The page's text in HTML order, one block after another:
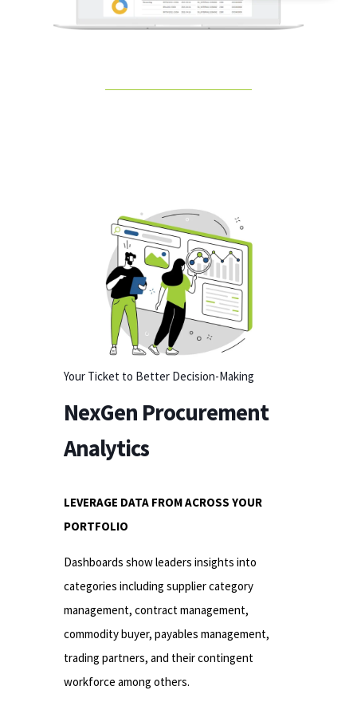
Your Ticket to Better Decision-Making
NexGen Procurement
Analytics
LEVERAGE DATA FROM ACROSS YOUR
PORTFOLIO
Dashboards show leaders insights into
categories including supplier category
management, contract management,
commodity buyer, payables management,
trading partners, and their contingent
workforce among others.